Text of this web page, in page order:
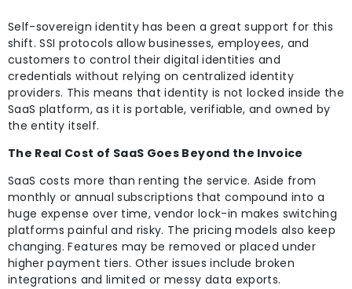
Self-sovereign identity has been a great support for this
shift. SSI protocols allow businesses, employees, and
customers to control their digital identities and
credentials without relying on centralized identity
providers. This means that identity is not locked inside the
SaaS platform, as it is portable, verifiable, and owned by
the entity itself.
The Real Cost of SaaS Goes Beyond the Invoice
SaaS costs more than renting the service. Aside from
monthly or annual subscriptions that compound into a
huge expense over time, vendor lock-in makes switching
platforms painful and risky. The pricing models also keep
changing. Features may be removed or placed under
higher payment tiers. Other issues include broken
integrations and limited or messy data exports.